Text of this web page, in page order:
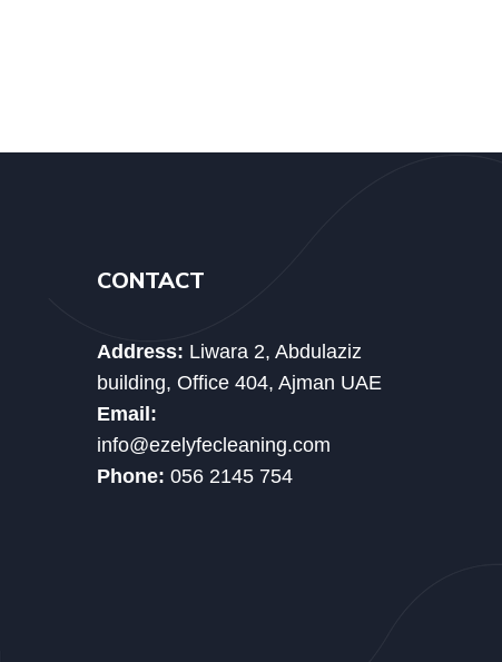
CONTACT
Address: Liwara 2, Abdulaziz
building, Office 404, Ajman UAE
Email:
info@ezelyfecleaning.com
Phone: 056 2145 754